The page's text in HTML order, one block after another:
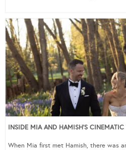
INSIDE MIA AND HAMISH’S
When Mia first met Hamish, there was